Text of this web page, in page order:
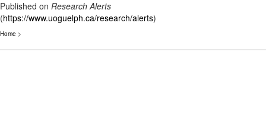
Published on Research Alerts
(https://www.uoguelph.ca/research/alerts)
Home >